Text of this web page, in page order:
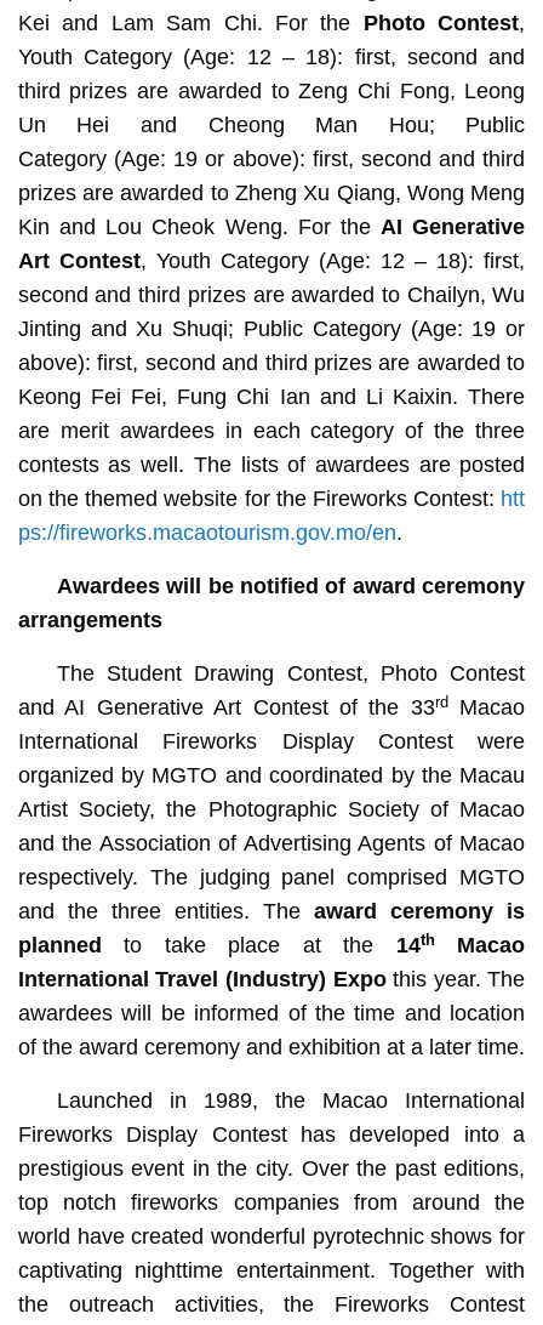
Kei and Lam Sam Chi. For the Photo Contest,
Youth Category (Age: 12 – 18): first, second and
third prizes are awarded to Zeng Chi Fong, Leong
Un Hei and Cheong Man Hou; Public
Category (Age: 19 or above): first, second and third
prizes are awarded to Zheng Xu Qiang, Wong Meng
Kin and Lou Cheok Weng. For theAI Generative
Art Contest, Youth Category (Age: 12 – 18): first,
second and third prizes are awarded to Chailyn, Wu
Jinting and Xu Shuqi; Public Category (Age: 19 or
above): first, second and third prizes are awarded to
Keong Fei Fei, Fung Chi Ian and Li Kaixin. There
are merit awardees in each category of the three
contests as well. The lists of awardees are posted
on the themed website for the Fireworks Contest: htt
ps://fireworks.macaotourism.gov.mo/en.
Awardees will be notified of award ceremony
arrangements
The Student Drawing Contest, Photo Contest
and AI Generative Art Contest of the 33rdMacao
International Fireworks Display Contest were
organized by MGTO and coordinated by the Macau
Artist Society, the Photographic Society of Macao
and the Association of Advertising Agents of Macao
respectively. The judging panel comprised MGTO
and the three entities. Theaward ceremony is
plannedto take place at the 14thMacao
International Travel (Industry) Expothis year. The
awardees will be informed of the time and location
of the award ceremony and exhibition at a later time.
Launched in 1989, the Macao International
Fireworks Display Contest has developed into a
prestigious event in the city. Over the past editions,
top notch fireworks companies from around the
world have created wonderful pyrotechnic shows for
captivating nighttime entertainment. Together with
the outreach activities, the Fireworks Contest